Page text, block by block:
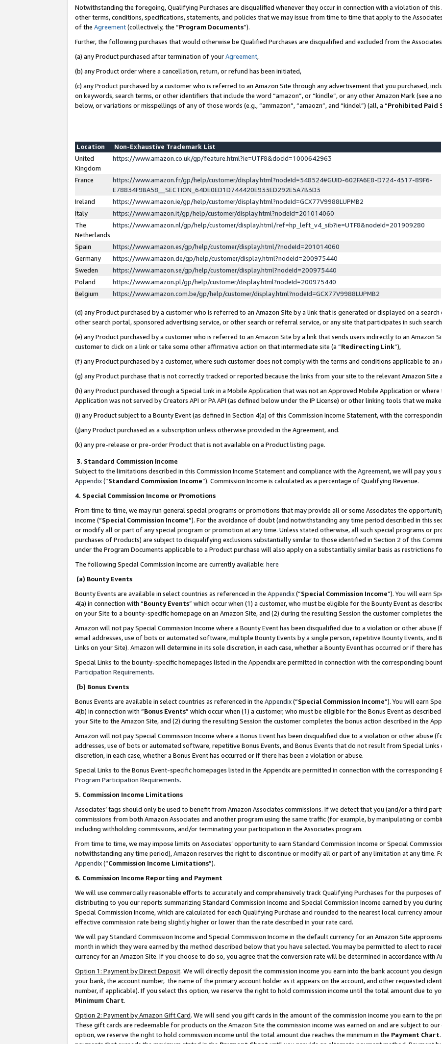
Notwithstanding the foregoing, Qualifying Purchases are disqualified whenever they occur in connection with a violation of this
other terms, conditions, specifications, statements, and policies that we may issue from time to time that apply to the
of the Agreement(collectively, the “Program Documents”).
Further, the following purchases that would otherwise be Qualified Purchases are disqualified and excluded from the
(a) any Product purchased after termination of yourAgreement,
(b) any Product order where a cancellation, return, or refund has been initiated,
(c) any Product purchased by a customer who is referred to an Amazon Site through any advertisement that you purchased,
on keywords, search terms, or other identifiers that include the word “amazon”, or “kindle”, or any other Amazon Mark (see a
below, or variations or misspellings of any of those words (e.g., “ammazon”, “amaozn”, and “kindel”) (all, a “Prohibited Paid
Location
Non-Exhaustive Trademark List
United
Kingdom
https://www.amazon.co.uk/gp/feature.html?ie=UTF8&docId=1000642963
France
https://www.amazon.fr/gp/help/customer/display.html?nodeId=548524#GUID-602FA6E8-D724-4317-89F6-
E78834F9BA58__SECTION_64DE0ED1D744420E933ED292E5A7B3D3
Ireland
https://www.amazon.ie/gp/help/customer/display.html?nodeId=GCX77V9988LUPMB2
Italy
https://www.amazon.it/gp/help/customer/display.html?nodeId=201014060
The
Netherlands
https://www.amazon.nl/gp/help/customer/display.html/ref=hp_left_v4_sib?ie=UTF8&nodeId=201909280
Spain
https://www.amazon.es/gp/help/customer/display.html/?nodeId=201014060
Germany
https://www.amazon.de/gp/help/customer/display.html?nodeId=200975440
Sweden
https://www.amazon.se/gp/help/customer/display.html?nodeId=200975440
Poland
https://www.amazon.pl/gp/help/customer/display.html?nodeId=200975440
Belgium
https://www.amazon.com.be/gp/help/customer/display.html?nodeId=GCX77V9988LUPMB2
(d) any Product purchased by a customer who is referred to an Amazon Site by a link that is generated or displayed on a search
other search portal, sponsored advertising service, or other search or referral service, or any site that participates in such search
(e) any Product purchased by a customer who is referred to an Amazon Site by a link that sends users indirectly to an Amazon
customer to click on a link or take some other affirmative action on that intermediate site (a “Redirecting Link”),
(f) any Product purchased by a customer, where such customer does not comply with the terms and conditions applicable to an
(g) any Product purchase that is not correctly tracked or reported because the links from your site to the relevant Amazon
(h) any Product purchased through a Special Link in a Mobile Application that was not an Approved Mobile Application or
Application was not served by Creators API or PA API (as defined below under the IP License) or other linking tools that we
(i) any Product subject to a Bounty Event (as defined in Section 4(a) of this Commission Income Statement, with the
(j)any Product purchased as a subscription unless otherwise provided in the Agreement, and.
(k) any pre-release or pre-order Product that is not available on a Product listing page.
3. Standard Commission Income
Subject to the limitations described in this Commission Income Statement and compliance with the Agreement, we will pay you
Appendix(”Standard Commission Income”). Commission Income is calculated as a percentage of Qualifying Revenue.
4. Special Commission Income or Promotions
From time to time, we may run general special programs or promotions that may provide all or some Associates the
income (“Special Commission Income”). For the avoidance of doubt (and notwithstanding any time period described in this
or modify all or part of any special program or promotion at any time. Unless stated otherwise, all such special programs or
purchases of Products) are subject to disqualifying exclusions substantially similar to those identified in Section 2 of this
under the Program Documents applicable to a Product purchase will also apply on a substantially similar basis as restrictions
The following Special Commission Income are currently available: here
(a) Bounty Events
Bounty Events are available in select countries as referenced in the Appendix(“Special Commission Income”). You will earn
4(a) in connection with “Bounty Events” which occur when (1) a customer, who must be eligible for the Bounty Event as
on your Site to a bounty-specific homepage on an Amazon Site, and (2) during the resulting Session the customer completes
Amazon will not pay Special Commission Income where a Bounty Event has been disqualified due to a violation or other abuse
email addresses, use of bots or automated software, multiple Bounty Events by a single person, repetitive Bounty Events,
Links on your Site). Amazon will determine in its sole discretion, in each case, whether a Bounty Event has occurred or if there
Special Links to the bounty-specific homepages listed in the Appendix are permitted in connection with the corresponding
Participation Requirements.
(b) Bonus Events
Bonus Events are available in select countries as referenced in the Appendix(“Special Commission Income”). You will earn
4(b) in connection with “Bonus Events” which occur when (1) a customer, who must be eligible for the Bonus Event as
your Site to the Amazon Site, and (2) during the resulting Session the customer completes the bonus action described in the
Amazon will not pay Special Commission Income where a Bonus Event has been disqualified due to a violation or other abuse
addresses, use of bots or automated software, repetitive Bonus Events, and Bonus Events that do not result from Special
discretion, in each case, whether a Bonus Event has occurred or if there has been a violation or abuse.
Special Links to the Bonus Event-specific homepages listed in the Appendix are permitted in connection with the corresponding
Program Participation Requirements.
5. Commission Income Limitations
Associates’ tags should only be used to benefit from Amazon Associates commissions. If we detect that you (and/or a third
commissions from both Amazon Associates and another program using the same traffic (for example, by manipulating or
including withholding commissions, and/or terminating your participation in the Associates program.
From time to time, we may impose limits on Associates’ opportunity to earn Standard Commission Income or Special
notwithstanding any time period), Amazon reserves the right to discontinue or modify all or part of any limitation at any time.
Appendix(“Commission Income Limitations”).
6. Commission Income Reporting and Payment
We will use commercially reasonable efforts to accurately and comprehensively track Qualifying Purchases for the purposes
distributing to you our reports summarizing Standard Commission Income and Special Commission Income earned by you
Special Commission Income, which are calculated for each Qualifying Purchase and rounded to the nearest local currency
effective commission rate being slightly higher or lower than the rate described in your rate card.
We will pay Standard Commission Income and Special Commission Income in the default currency for an Amazon Site
month in which they were earned by the method described below that you have selected. You may be permitted to elect to
currency for an Amazon Site. If you choose to do so, you agree that the conversion rate will be determined in accordance with
Option 1: Payment by Direct Deposit. We will directly deposit the commission income you earn into the bank account you
your bank, the account number, the name of the primary account holder as it appears on the account, and other requested
number, if applicable). If you select this option, we reserve the right to hold commission income until the total amount due to
Minimum Chart.
Option 2: Payment by Amazon Gift Card. We will send you gift cards in the amount of the commission income you earn to the
These gift cards are redeemable for products on the Amazon Site the commission income was earned on and are subject to
option, we reserve the right to hold commission income until the total amount due reaches the minimum in the Payment Chart